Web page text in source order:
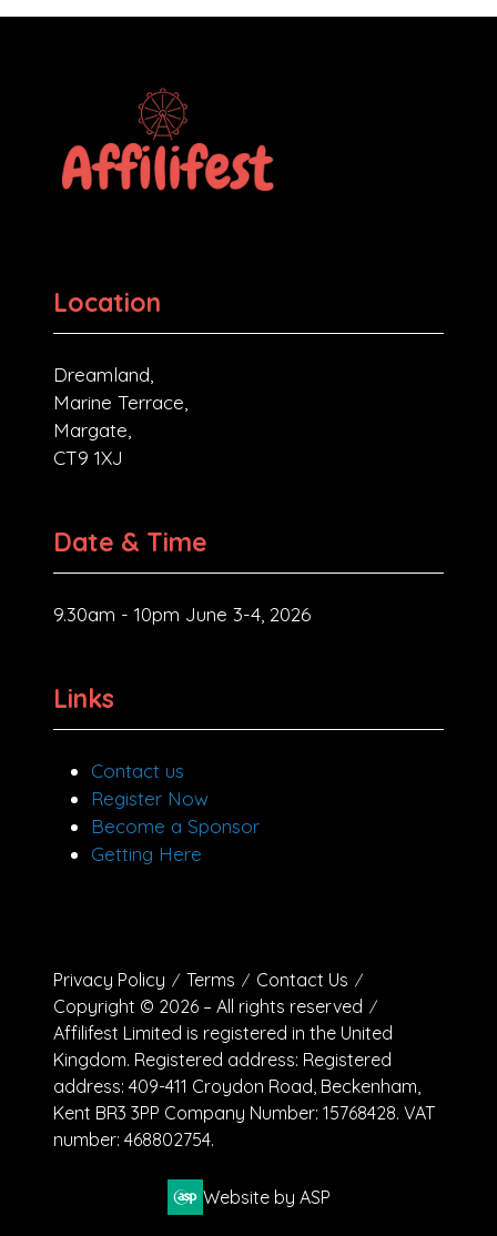
Location
Dreamland,
Marine Terrace,
Margate,
CT9 1XJ
Date & Time
9.30am - 10pm June 3-4, 2026
Links
Contact us
Register Now
Become a Sponsor
Getting Here
Privacy Policy Terms
Contact Us
Copyright © 2026 – All rights reserved
Affilifest Limited is registered in the United
Kingdom. Registered address: Registered
address: 409-411 Croydon Road, Beckenham,
Kent BR3 3PP Company Number: 15768428. VAT
number: 468802754.
Website by ASP